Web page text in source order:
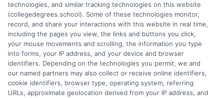
outcomes. I bring over a decade of experience counseling
undergraduates and professionals on program selection,
financial planning, and transfer pathways. My goal is to provide
clear, practical guidance that empowers you to make informed
decisions about your education and future.
Read More
technologies, and similar tracking technologies on this website
(collegedegrees.school). Some of these technologies monitor,
record, and share your interactions with this website in real time,
including the pages you view, the links and buttons you click,
your mouse movements and scrolling, the information you type
into forms, your IP address, and your device and browser
identifiers. Depending on the technologies you permit, we and
our named partners may also collect or receive online identifiers,
cookie identifiers, browser type, operating system, referring
URLs, approximate geolocation derived from your IP address, and